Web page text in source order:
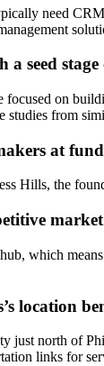
need
seed
focused on
studies from
at
Hills, the
which
location
just north of
links for